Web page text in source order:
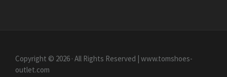
Copyright © 2026 · All Rights Reserved | www.tomshoes-
outlet.com